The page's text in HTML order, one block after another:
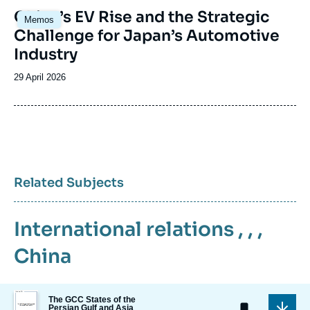
Memos
Image
principale
China’s EV Rise and the Strategic
Challenge for Japan’s Automotive
Industry
Date
publication
29 April 2026
Related Subjects
International relations , , ,
China
Image
de
The GCC States of the
Persian Gulf and Asia